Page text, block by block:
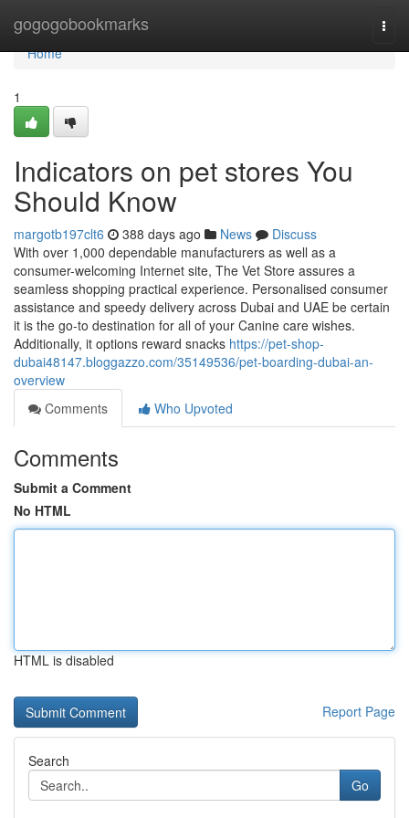
gogogobookmarks
Home
Home
1
Indicators on pet stores You
Should Know
margotb197clt6 388 days ago News
Discuss
With over 1,000 dependable manufacturers as well as a
consumer-welcoming Internet site, The Vet Store assures a
seamless shopping practical experience. Personalised consumer
assistance and speedy delivery across Dubai and UAE be certain
it is the go-to destination for all of your Canine care wishes.
Additionally, it options reward snacks https://pet-shop-
dubai48147.bloggazzo.com/35149536/pet-boarding-dubai-an-
overview
Comments
Who Upvoted
Comments
Submit a Comment
No HTML
HTML is disabled
Report Page
Search
Go